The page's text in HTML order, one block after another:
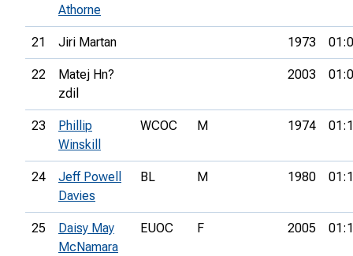
Athorne
21 Jiri Martan 1973
22
Matej Hn?
zdil
2003
23
Phillip
Winskill
WCOC M 1974
24
Jeff Powell
Davies
BL M 1980
25
Daisy May
McNamara
EUOC F 2005